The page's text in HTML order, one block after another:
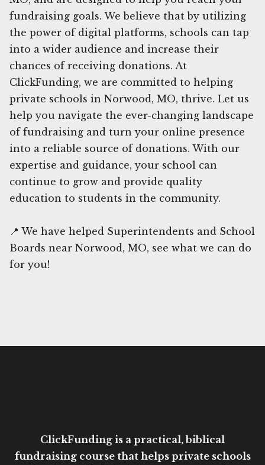
fundraising goals. We believe that by utilizing
the power of digital platforms, schools can tap
into a wider audience and increase their
chances of receiving donations. At
ClickFunding, we are committed to helping
private schools in Norwood, MO, thrive. Let us
help you navigate the ever-changing landscape
of fundraising and turn your online presence
into a reliable source of donations. With our
expertise and guidance, your school can
continue to grow and provide quality
education to students in the community.
📍 We have helped Superintendents and School
Boards near Norwood, MO, see what we can do
for you!
ClickFunding is a practical, biblical
fundraising course that helps private schools